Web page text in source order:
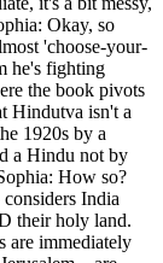
Okay, so
'choose-your-
he's fighting
the book pivots
Hindutva isn't a
1920s by a
a Hindu not by
How so?
India
their holy land.
are immediately